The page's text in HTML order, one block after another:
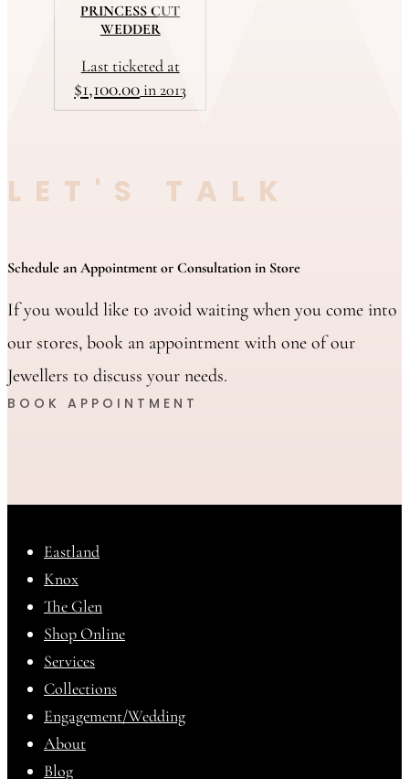
PRINCESS CUT
WEDDER
Last ticketed at
$1,100.00 in 2013
LET'S TALK
Schedule an Appointment or Consultation in Store
If you would like to avoid waiting when you come into
our stores, book an appointment with one of our
Jewellers to discuss your needs.
BOOK APPOINTMENT
Eastland
Knox
The Glen
Shop Online
Services
Collections
Engagement/Wedding
About
Blog